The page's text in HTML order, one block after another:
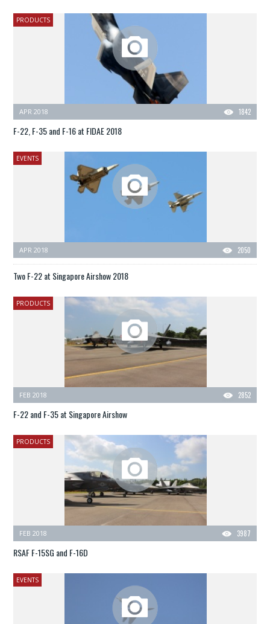
PRODUCTS
1842
APR 2018
F-22, F-35 and F-16 at FIDAE 2018
EVENTS
2050
APR 2018
Two F-22 at Singapore Airshow 2018
PRODUCTS
2852
FEB 2018
F-22 and F-35 at Singapore Airshow
PRODUCTS
3987
FEB 2018
RSAF F-15SG and F-16D
EVENTS